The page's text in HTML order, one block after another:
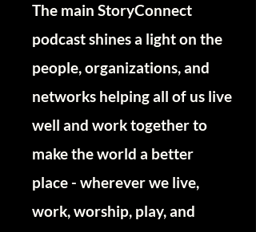
The main StoryConnect
podcast shines a light on the
people, organizations, and
networks helping all of us live
well and work together to
make the world a better
place - wherever we live,
work, worship, play, and